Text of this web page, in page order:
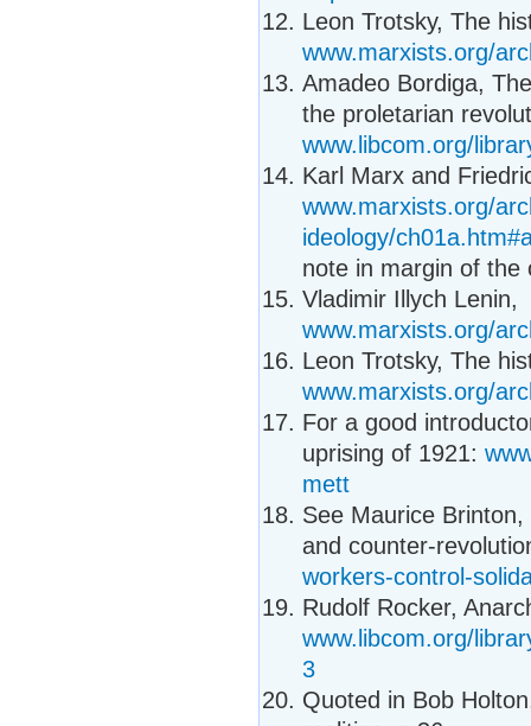
Leon Trotsky, The
www.marxists.org/
Amadeo Bordiga,
the proletarian
www.libcom.org/
Karl Marx and
www.marxists.org/
ideology/
note in margin of the
Vladimir Illych
www.marxists.org/
Leon Trotsky, The
www.marxists.org/
For a good
uprising of 1921:
mett
See Maurice
and counter-
workers-control-
Rudolf Rocker,
www.libcom.org/
3
Quoted in Bob